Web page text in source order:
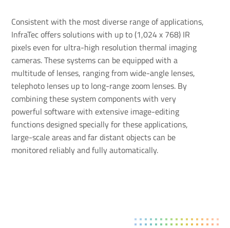
Consistent with the most diverse range of applications,
InfraTec offers solutions with up to (1,024 x 768) IR
pixels even for ultra-high resolution thermal imaging
cameras. These systems can be equipped with a
multitude of lenses, ranging from wide-angle lenses,
telephoto lenses up to long-range zoom lenses. By
combining these system components with very
powerful software with extensive image-editing
functions designed specially for these applications,
large-scale areas and far distant objects can be
monitored reliably and fully automatically.